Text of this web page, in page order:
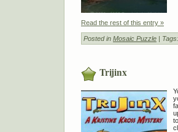
Read the rest of this entry »
Posted in Mosaic Puzzle |
Trijinx